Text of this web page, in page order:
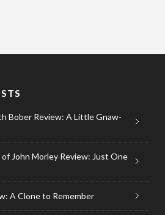
Bober Review: A Little Gnaw-
John Morley Review: Just One
A Clone to Remember